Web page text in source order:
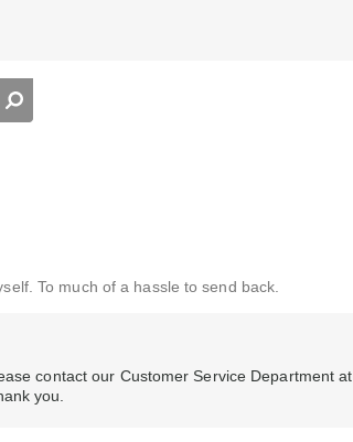
To much of a hassle to send back.
contact our Customer Service Department at
you.